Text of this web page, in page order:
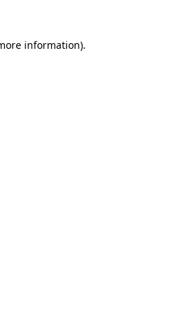
information).